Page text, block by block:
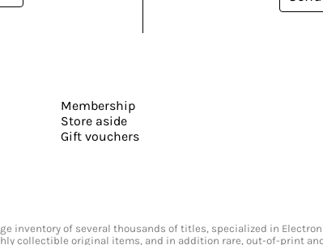
Membership
Store aside
Gift vouchers
inventory of several thousands of titles, specialized in
collectible original items, and in addition rare, out-of-print